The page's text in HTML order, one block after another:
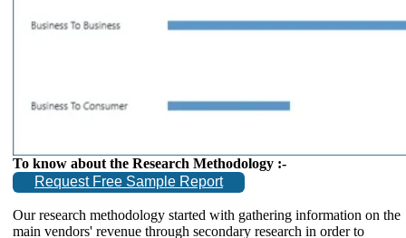
To know about the Research Methodology :-
Request Free Sample Report
Our research methodology started with gathering information on the
main vendors' revenue through secondary research in order to